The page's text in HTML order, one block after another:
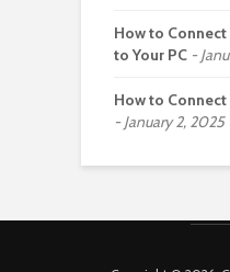
How to
to Your PC
How to
January 2, 2025